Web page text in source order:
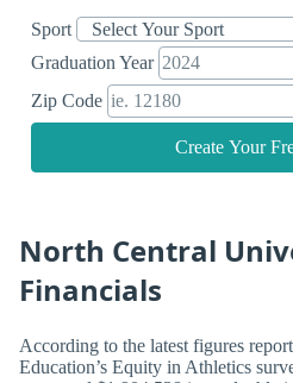
Sport
Graduation Year
Zip Code
Create Your
North Central
Financials
According to the latest figures
Education’s Equity in Athletics